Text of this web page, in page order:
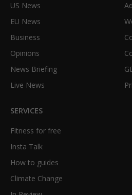
US News
EU News
Business
Opinions
News Briefing
Live News
SERVICES
Fitness for free
Insta Talk
How to guides
Climate Change